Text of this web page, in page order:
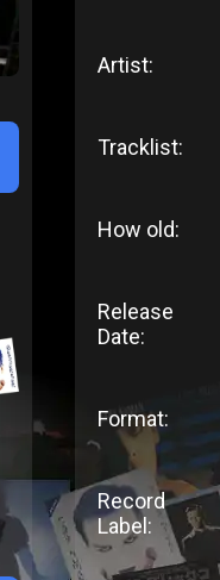
Artist:
Tracklist:
How old:
Release
Date:
Format:
Record
Label: